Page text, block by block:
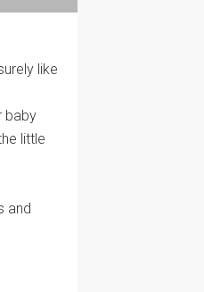
like
baby
little
and